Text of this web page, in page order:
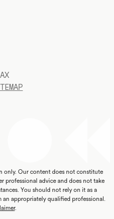
only. Our content does not constitute
professional advice and does not take
You should not rely on it as a
appropriately qualified professional.
.